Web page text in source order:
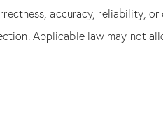
accuracy, reliability, or
Applicable law may not